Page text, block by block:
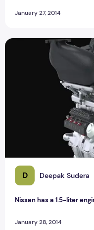
January 27, 2014
D Deepak Sudera
Nissan has a 1.5-liter
January 28, 2014
Nissan has a 1.5-liter